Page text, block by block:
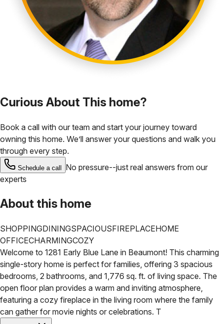
Curious About This home?
Book a call with our team and start your journey toward
owning this home. We’ll answer your questions and walk you
through every step.
Schedule a call
No pressure--just real answers from our
experts
About this home
SHOPPINGDININGSPACIOUSFIREPLACEHOME
OFFICECHARMINGCOZY
Welcome to 1281 Early Blue Lane in Beaumont! This charming
single-story home is perfect for families, offering 3 spacious
bedrooms, 2 bathrooms, and 1,776 sq. ft. of living space. The
open floor plan provides a warm and inviting atmosphere,
featuring a cozy fireplace in the living room where the family
can gather for movie nights or celebrations. T